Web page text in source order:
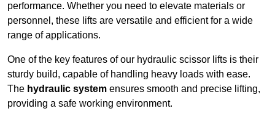
performance. Whether you need to elevate materials or
personnel, these lifts are versatile and efficient for a wide
range of applications.
One of the key features of our hydraulic scissor lifts is their
sturdy build, capable of handling heavy loads with ease.
The hydraulic system ensures smooth and precise lifting,
providing a safe working environment.